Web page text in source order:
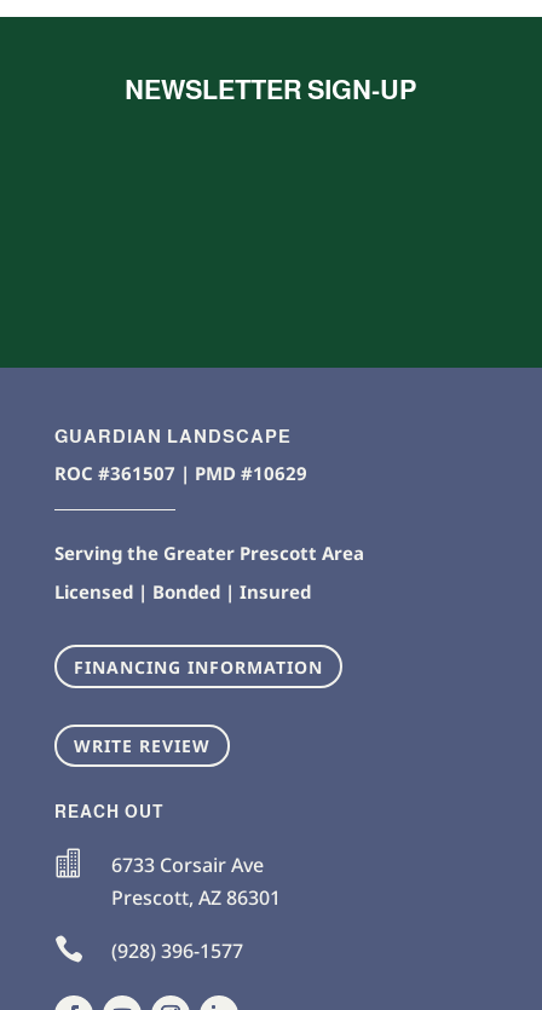
NEWSLETTER SIGN-UP
GUARDIAN LANDSCAPE
ROC #361507 | PMD #10629
Serving the Greater Prescott Area
Licensed | Bonded | Insured
FINANCING INFORMATION
WRITE REVIEW
REACH OUT

6733 Corsair Ave
Prescott, AZ86301
 (928) 396-1577